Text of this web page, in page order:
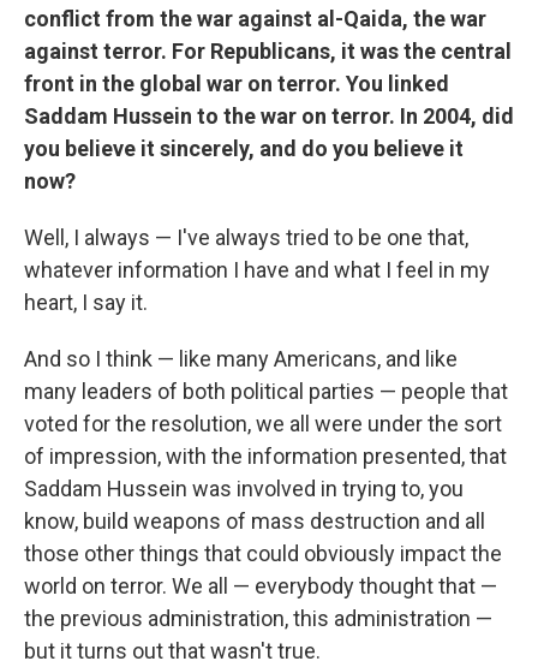
conflict from the war against al-Qaida, the war
against terror. For Republicans, it was the central
front in the global war on terror. You linked
Saddam Hussein to the war on terror. In 2004, did
you believe it sincerely, and do you believe it
now?
Well, I always — I've always tried to be one that,
whatever information I have and what I feel in my
heart, I say it.
And so I think — like many Americans, and like
many leaders of both political parties — people that
voted for the resolution, we all were under the sort
of impression, with the information presented, that
Saddam Hussein was involved in trying to, you
know, build weapons of mass destruction and all
those other things that could obviously impact the
world on terror. We all — everybody thought that —
the previous administration, this administration —
but it turns out that wasn't true.